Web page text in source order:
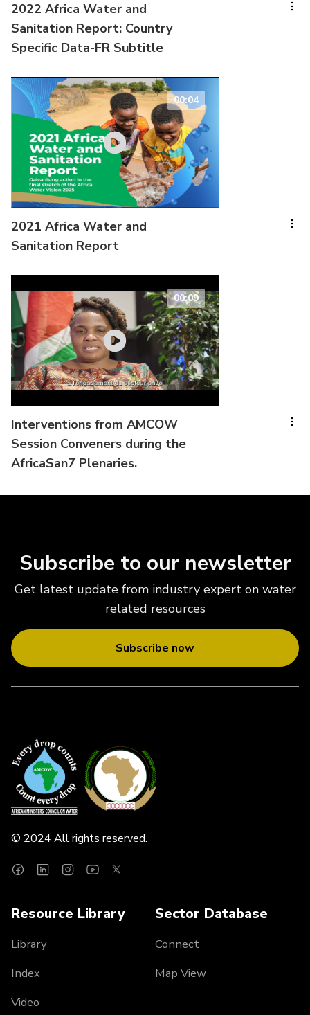
2022 Africa Water and
Sanitation Report: Country
Specific Data-FR Subtitle
00:04
2021 Africa Water and
Sanitation Report
00:09
Interventions from AMCOW
Session Conveners during the
AfricaSan7 Plenaries.
Subscribe to our newsletter
Get latest update from industry expert on water
related resources
Subscribe now
© 2024 All rights reserved.
Resource Library
Library
Index
Video
Sector Database
Connect
Map View